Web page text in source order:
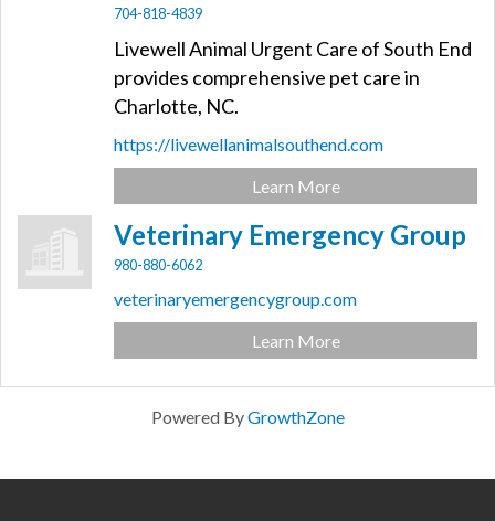
704-818-4839
Livewell Animal Urgent Care of South End
provides comprehensive pet care in
Charlotte, NC.
https://livewellanimalsouthend.com
Learn More
Veterinary Emergency Group
980-880-6062
veterinaryemergencygroup.com
Learn More
Powered ByGrowthZone